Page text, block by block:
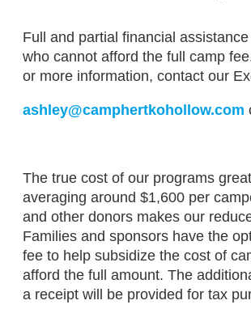
Full and partial financial
who cannot afford the full camp
or more information, contact our
ashley@camphertkohollow.com
The true cost of our programs
averaging around $1,600 per
and other donors makes our
Families and sponsors have the
fee to help subsidize the cost of
afford the full amount. The
a receipt will be provided for tax